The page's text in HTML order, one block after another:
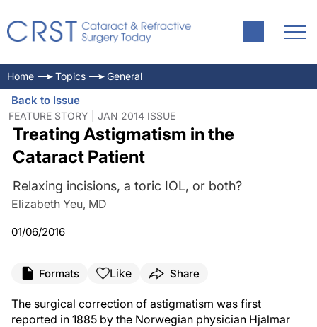
Home Topics General
Back to Issue
FEATURE STORY | JAN 2014 ISSUE
Treating Astigmatism in the
Cataract Patient
Relaxing incisions, a toric IOL, or both?
Elizabeth Yeu, MD
01/06/2016
Formats Like Share
The surgical correction of astigmatism was first
reported in 1885 by the Norwegian physician Hjalmar